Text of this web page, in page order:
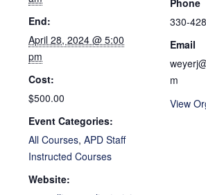
End:
April 28, 2024 @ 5:00
pm
Cost:
$500.00
Event Categories:
All Courses, APD Staff
Instructed Courses
Website:
330-
Email
m
View